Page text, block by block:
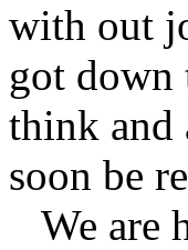
with out
got down
think
soon be
We are